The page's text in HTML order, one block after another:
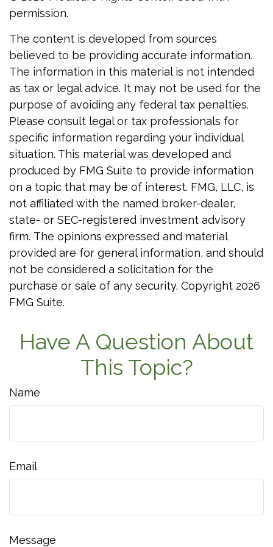
permission.
The content is developed from sources
believed to be providing accurate information.
The information in this material is not intended
as tax or legal advice. It may not be used for the
purpose of avoiding any federal tax penalties.
Please consult legal or tax professionals for
specific information regarding your individual
situation. This material was developed and
produced by FMG Suite to provide information
on a topic that may be of interest. FMG, LLC, is
not affiliated with the named broker-dealer,
state- or SEC-registered investment advisory
firm. The opinions expressed and material
provided are for general information, and should
not be considered a solicitation for the
purchase or sale of any security. Copyright 2026
FMG Suite.
Have A Question About
This Topic?
Name
Email
Message